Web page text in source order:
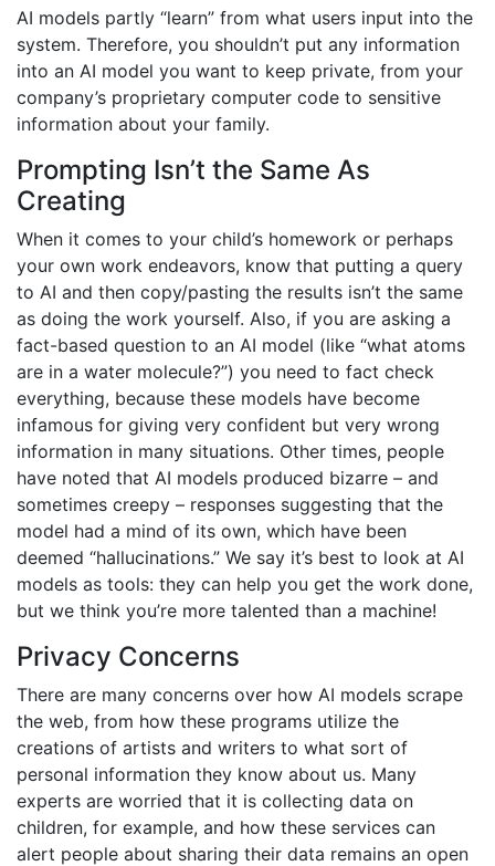
AI models partly “learn” from what users input into the
system. Therefore, you shouldn’t put any information
into an AI model you want to keep private, from your
company’s proprietary computer code to sensitive
information about your family.
Prompting Isn’t the Same As
Creating
When it comes to your child’s homework or perhaps
your own work endeavors, know that putting a query
to AI and then copy/pasting the results isn’t the same
as doing the work yourself. Also, if you are asking a
fact-based question to an AI model (like “what atoms
are in a water molecule?”) you need to fact check
everything, because these models have become
infamous for giving very confident but very wrong
information in many situations. Other times, people
have noted that AI models produced bizarre – and
sometimes creepy – responses suggesting that the
model had a mind of its own, which have been
deemed “hallucinations.” We say it’s best to look at AI
models as tools: they can help you get the work done,
but we think you’re more talented than a machine!
Privacy Concerns
There are many concerns over how AI models scrape
the web, from how these programs utilize the
creations of artists and writers to what sort of
personal information they know about us. Many
experts are worried that it is collecting data on
children, for example, and how these services can
alert people about sharing their data remains an open